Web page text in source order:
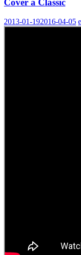
Cover a Classic
2013-01-192016-04-05